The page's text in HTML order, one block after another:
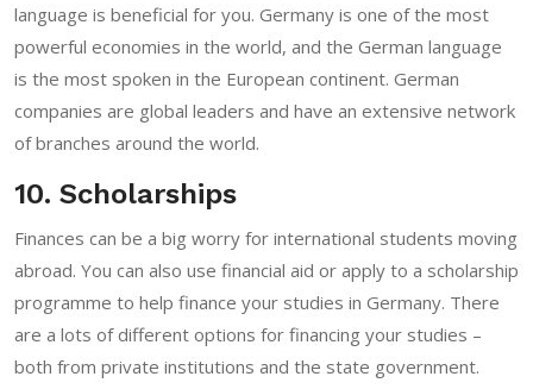
language is beneficial for you. Germany is one of the most
powerful economies in the world, and the German language
is the most spoken in the European continent. German
companies are global leaders and have an extensive network
of branches around the world.
10. Scholarships
Finances can be a big worry for international students moving
abroad. You can also use financial aid or apply to a scholarship
programme to help finance your studies in Germany. There
are a lots of different options for financing your studies –
both from private institutions and the state government.